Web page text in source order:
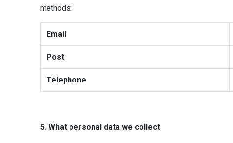
methods:
Email
Post
Telephone
5. What personal data we collect